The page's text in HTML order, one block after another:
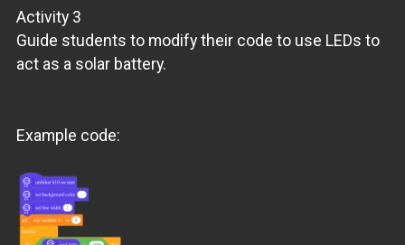
Activity 3
Guide students to modify their code to use LEDs to
act as a solar battery.
Example code: